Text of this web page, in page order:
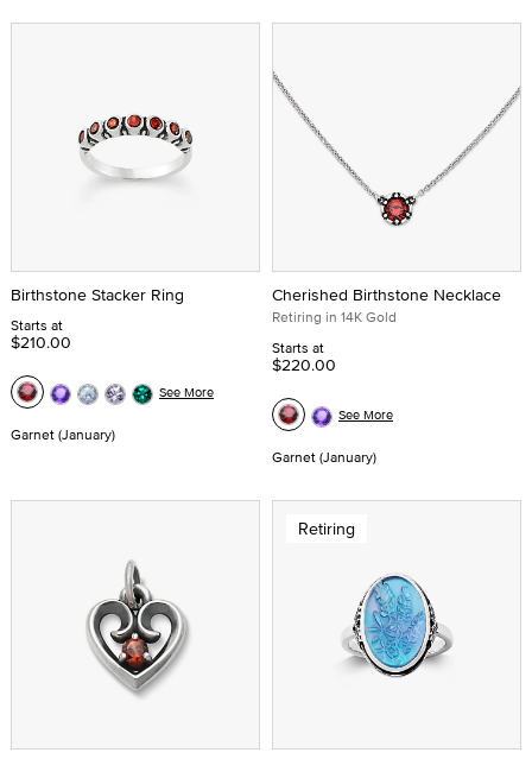
Birthstone Stacker Ring
Starts at
$210.00
Garnet (January)
See More
Cherished Birthstone Necklace
Retiring in 14K Gold
Starts at
$220.00
Garnet (January)
See More
Retiring